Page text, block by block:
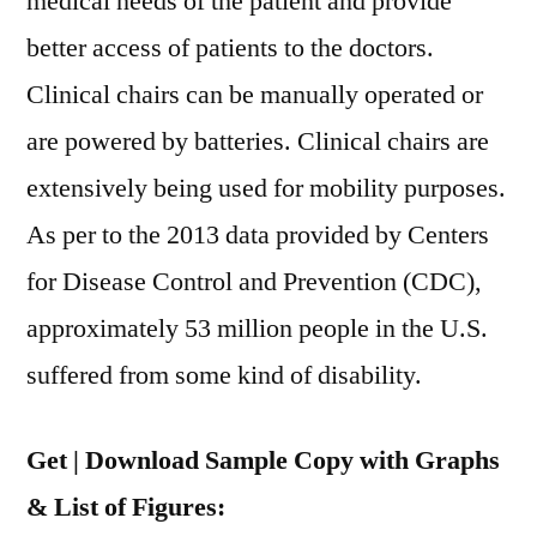
User
and
Region
better access of patients to the doctors.
Clinical chairs can be manually operated or
are powered by batteries. Clinical chairs are
extensively being used for mobility purposes.
As per to the 2013 data provided by Centers
for Disease Control and Prevention (CDC),
approximately 53 million people in the U.S.
suffered from some kind of disability.
Get | Download Sample Copy with Graphs
& List of Figures: